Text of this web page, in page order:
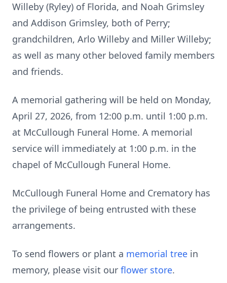
Willeby (Ryley) of Florida, and Noah Grimsley
and Addison Grimsley, both of Perry;
grandchildren, Arlo Willeby and Miller Willeby;
as well as many other beloved family members
and friends.
A memorial gathering will be held on Monday,
April 27, 2026, from 12:00 p.m. until 1:00 p.m.
at McCullough Funeral Home. A memorial
service will immediately at 1:00 p.m. in the
chapel of McCullough Funeral Home.
McCullough Funeral Home and Crematory has
the privilege of being entrusted with these
arrangements.
To send flowers or plant a memorial tree in
memory, please visit our flower store.